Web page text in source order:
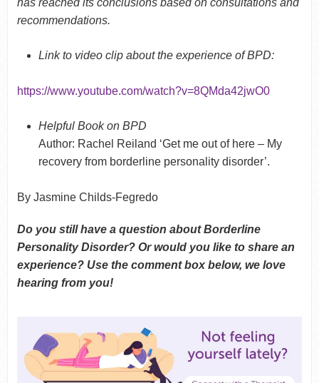
recommendations.
Link to video clip about the experience of BPD:
https://www.youtube.com/watch?v=8QMda42jwO0
Helpful Book on BPD
Author: Rachel Reiland ‘Get me out of here – My
recovery from borderline personality disorder’.
By Jasmine Childs-Fegredo
Do you still have a question about Borderline
Personality Disorder? Or would you like to share an
experience? Use the comment box below, we love
hearing from you!